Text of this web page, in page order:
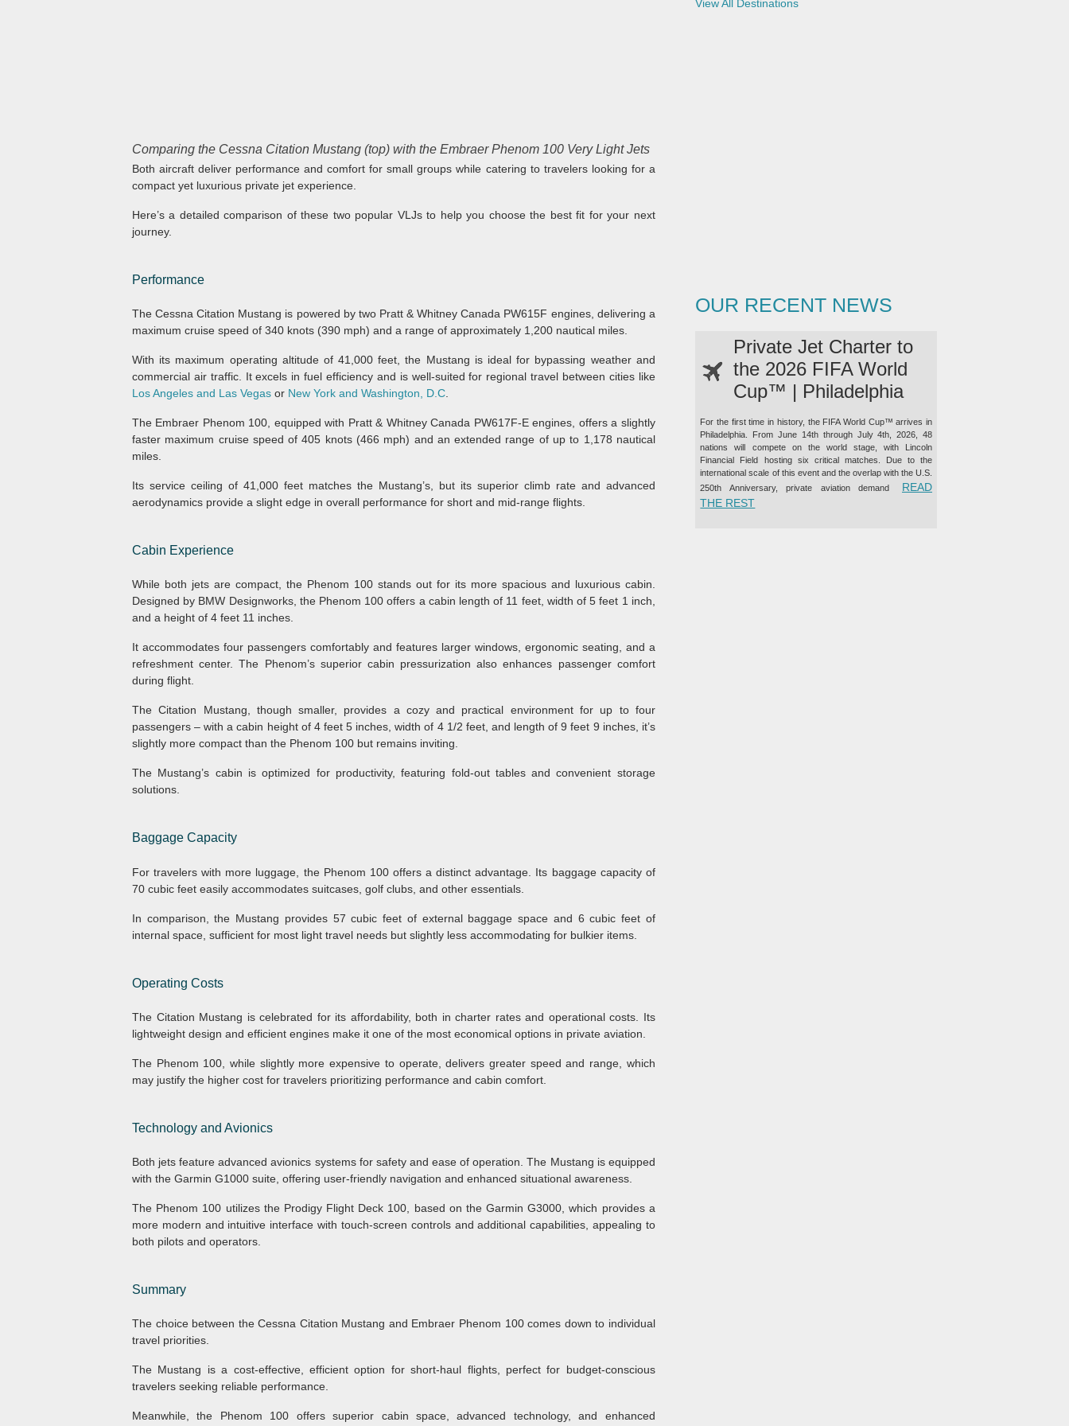
Comparing the Cessna Citation Mustang (top) with the Embraer Phenom 100 Very Light Jets
Both aircraft deliver performance and comfort for small groups while catering to travelers looking for a
compact yet luxurious private jet experience.
Here’s a detailed comparison of these two popular VLJs to help you choose the best fit for your next
journey.
Performance
The Cessna Citation Mustang is powered by two Pratt & Whitney Canada PW615F engines, delivering a
maximum cruise speed of 340 knots (390 mph) and a range of approximately 1,200 nautical miles.
With its maximum operating altitude of 41,000 feet, the Mustang is ideal for bypassing weather and
commercial air traffic. It excels in fuel efficiency and is well-suited for regional travel between cities like
Los Angeles and Las Vegas or New York and Washington, D.C
The Embraer Phenom 100, equipped with Pratt & Whitney Canada PW617F-E engines, offers a slightly
faster maximum cruise speed of 405 knots (466 mph) and an extended range of up to 1,178 nautical
miles.
Its service ceiling of 41,000 feet matches the Mustang’s, but its superior climb rate and advanced
aerodynamics provide a slight edge in overall performance for short and mid-range flights.
Cabin Experience
While both jets are compact, the Phenom 100 stands out for its more spacious and luxurious cabin.
Designed by BMW Designworks, the Phenom 100 offers a cabin length of 11 feet, width of 5 feet 1 inch,
and a height of 4 feet 11 inches.
It accommodates four passengers comfortably and features larger windows, ergonomic seating, and a
refreshment center. The Phenom’s superior cabin pressurization also enhances passenger comfort
during flight.
The Citation Mustang, though smaller, provides a cozy and practical environment for up to four
passengers – with a cabin height of 4 feet 5 inches, width of 4 1/2 feet, and length of 9 feet 9 inches, it’s
slightly more compact than the Phenom 100 but remains inviting.
The Mustang’s cabin is optimized for productivity, featuring fold-out tables and convenient storage
solutions.
Baggage Capacity
For travelers with more luggage, the Phenom 100 offers a distinct advantage. Its baggage capacity of
70 cubic feet easily accommodates suitcases, golf clubs, and other essentials.
In comparison, the Mustang provides 57 cubic feet of external baggage space and 6 cubic feet of
internal space, sufficient for most light travel needs but slightly less accommodating for bulkier items.
Operating Costs
The Citation Mustang is celebrated for its affordability, both in charter rates and operational costs. Its
lightweight design and efficient engines make it one of the most economical options in private aviation.
The Phenom 100, while slightly more expensive to operate, delivers greater speed and range, which
may justify the higher cost for travelers prioritizing performance and cabin comfort.
Technology and Avionics
Both jets feature advanced avionics systems for safety and ease of operation. The Mustang is equipped
with the Garmin G1000 suite, offering user-friendly navigation and enhanced situational awareness.
The Phenom 100 utilizes the Prodigy Flight Deck 100, based on the Garmin G3000, which provides a
more modern and intuitive interface with touch-screen controls and additional capabilities, appealing to
both pilots and operators.
Summary
The choice between the Cessna Citation Mustang and Embraer Phenom 100 comes down to individual
travel priorities.
The Mustang is a cost-effective, efficient option for short-haul flights, perfect for budget-conscious
travelers seeking reliable performance.
Meanwhile, the Phenom 100 offers superior cabin space, advanced technology, and enhanced
View All Destinations
OUR RECENT NEWS
Private Jet Charter to
the 2026 FIFA World
Cup™ | Philadelphia
For the first time in history, the FIFA World Cup™ arrives in
Philadelphia. From June 14th through July 4th, 2026, 48
nations will compete on the world stage, with Lincoln
Financial Field hosting six critical matches. Due to the
international scale of this event and the overlap with the U.S.
250th Anniversary, private aviation demand
READ
THE REST“PRIVATE JET CHARTER TO THE 2026 FIFA WORLD CUP™